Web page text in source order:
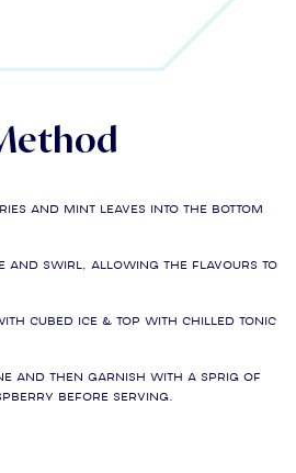
and mint leaves into the bottom
and swirl, allowing the flavours to
cubed ice & top with chilled tonic
and then garnish with a sprig of
before serving.